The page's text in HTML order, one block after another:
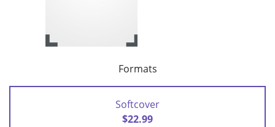
Formats
Softcover
$22.99